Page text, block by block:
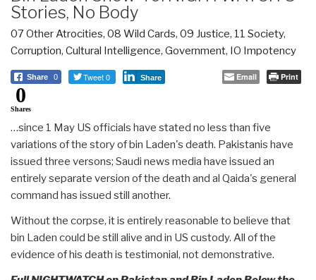
Stories, No Body
07 Other Atrocities, 08 Wild Cards, 09 Justice, 11 Society,
Corruption, Cultural Intelligence, Government, IO Impotency
Share 0 Tweet 0 Share Email Print
0
Shares
…since 1 May US officials have stated no less than five
variations of the story of bin Laden's death. Pakistanis have
issued three versons; Saudi news media have issued an
entirely separate version of the death and al Qaida's general
command has issued still another.
Without the corpse, it is entirely reasonable to believe that
bin Laden could be still alive and in US custody. All of the
evidence of his death is testimonial, not demonstrative.